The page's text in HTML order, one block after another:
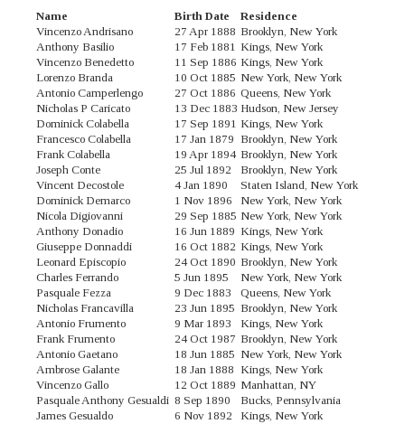
Name Birth Date
Residence
Vincenzo Andrisano
27 Apr 1888 Brooklyn, New York
Anthony Basilio
17 Feb 1881 Kings, New York
Vincenzo Benedetto
11 Sep 1886 Kings, New York
Lorenzo Branda
10 Oct 1885 New York, New York
Antonio Camperlengo
27 Oct 1886 Queens, New York
Nicholas P Caricato
13 Dec 1883 Hudson, New Jersey
Dominick Colabella
17 Sep 1891 Kings, New York
Francesco Colabella
17 Jan 1879 Brooklyn, New York
Frank Colabella
19 Apr 1894 Brooklyn, New York
Joseph Conte
25 Jul 1892
Brooklyn, New York
Vincent Decostole
4 Jan 1890
Staten Island, New York
Dominick Demarco
1 Nov 1896
New York, New York
Nicola Digiovanni
29 Sep 1885 New York, New York
Anthony Donadio
16 Jun 1889 Kings, New York
Giuseppe Donnaddi
16 Oct 1882 Kings, New York
Leonard Episcopio
24 Oct 1890 Brooklyn, New York
Charles Ferrando
5 Jun 1895
New York, New York
Pasquale Fezza
9 Dec 1883
Queens, New York
Nicholas Francavilla
23 Jun 1895 Brooklyn, New York
Antonio Frumento
9 Mar 1893
Kings, New York
Frank Frumento
24 Oct 1987 Brooklyn, New York
Antonio Gaetano
18 Jun 1885 New York, New York
Ambrose Galante
18 Jan 1888 Kings, New York
Vincenzo Gallo
12 Oct 1889 Manhattan, NY
Pasquale Anthony Gesualdi 8 Sep 1890
Bucks, Pennsylvania
James Gesualdo
6 Nov 1892
Kings, New York